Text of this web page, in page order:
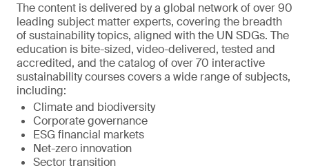
The content is delivered by a global network of over 90
leading subject matter experts, covering the breadth
of sustainability topics, aligned with the UN SDGs. The
education is bite-sized, video-delivered, tested and
accredited, and the catalog of over 70 interactive
sustainability courses covers a wide range of subjects,
including:
Climate and biodiversity
Corporate governance
ESG financial markets
Net-zero innovation
Sector transition